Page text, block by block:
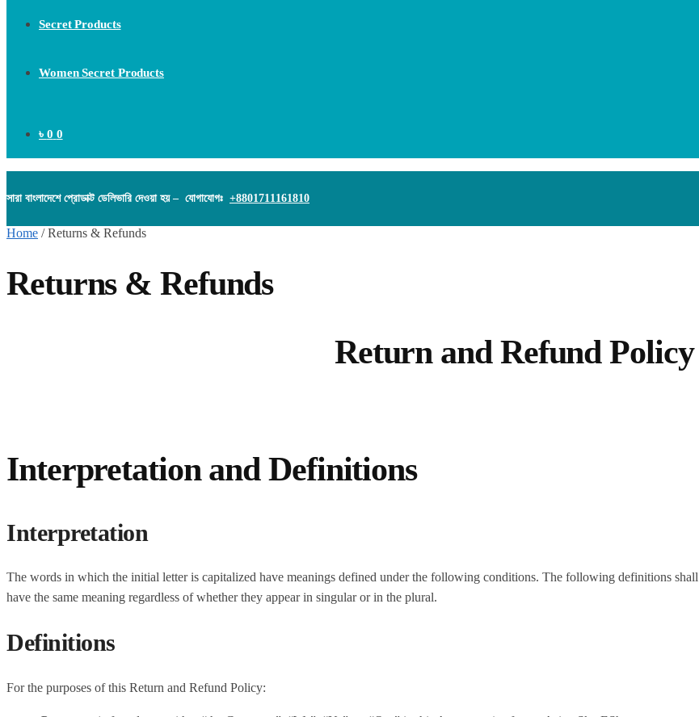
Secret Products
Women Secret Products
৳ 0 0
সারা বাংলাদেশে প্রোডাক্ট ডেলিভারি দেওয়া হয় – যোগাযোগঃ +8801711161810
Home /Returns & Refunds
Returns & Refunds
Return and Refund Policy
Interpretation and Definitions
Interpretation
The words in which the initial letter is capitalized have meanings defined under the following conditions. The following definitions shall
have the same meaning regardless of whether they appear in singular or in the plural.
Definitions
For the purposes of this Return and Refund Policy: